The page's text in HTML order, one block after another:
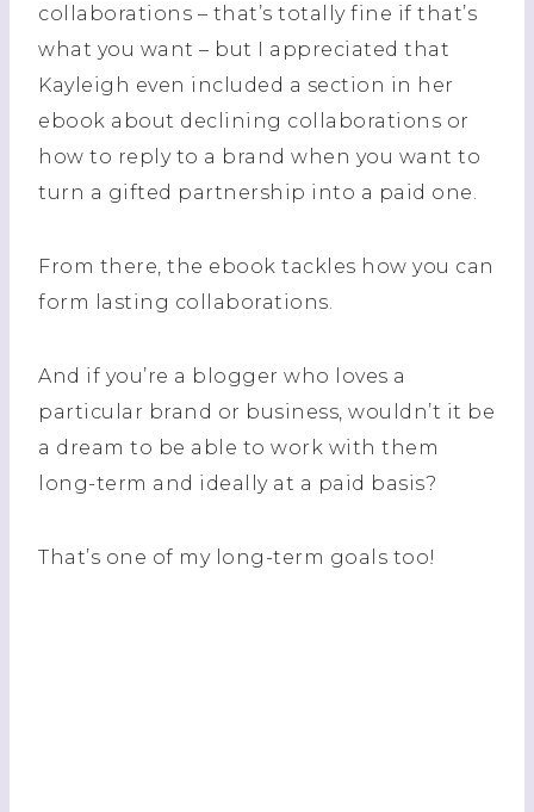
collaborations – that’s totally fine if that’s
what you want – but I appreciated that
Kayleigh even included a section in her
ebook about declining collaborations or
how to reply to a brand when you want to
turn a gifted partnership into a paid one.
From there, the ebook tackles how you can
form lasting collaborations.
And if you’re a blogger who loves a
particular brand or business, wouldn’t it be
a dream to be able to work with them
long-term and ideally at a paid basis?
That’s one of my long-term goals too!